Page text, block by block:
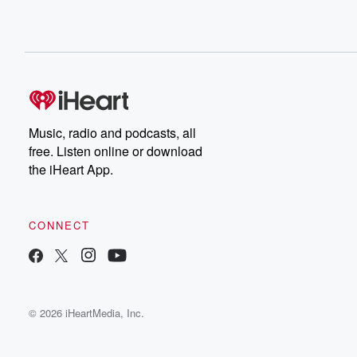
Music, radio and podcasts, all
free. Listen online or download
the iHeart App.
CONNECT
© 2026 iHeartMedia, Inc.